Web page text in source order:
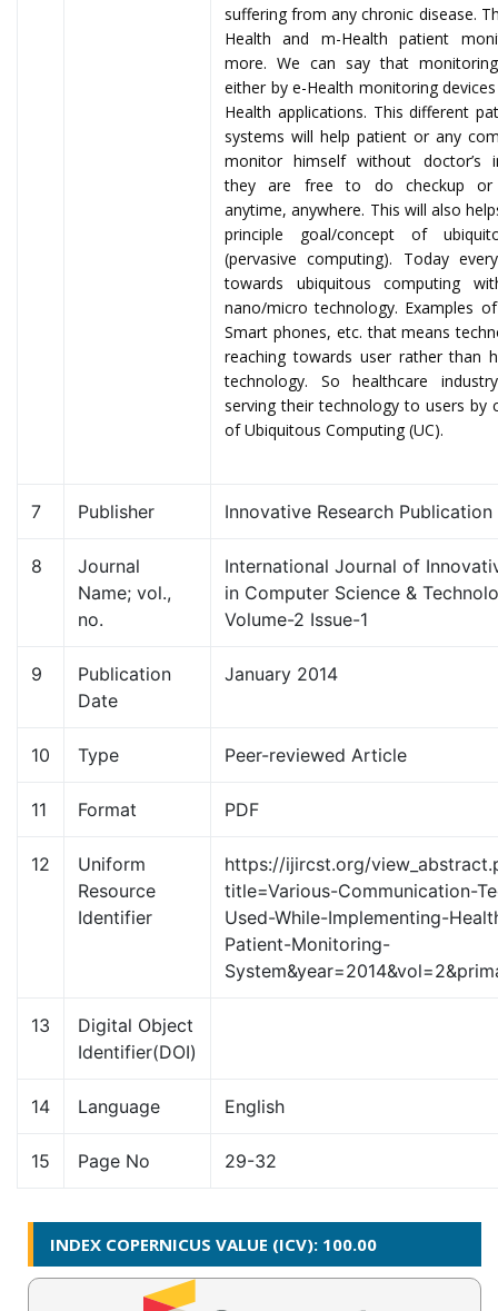
suffering from any chronic disease.
Health and m-Health patient
more. We can say that
either by e-Health monitoring
Health applications. This different
systems will help patient or any
monitor himself without doctor’s
they are free to do checkup or
anytime, anywhere. This will also
principle goal/concept of
(pervasive computing). Today
towards ubiquitous computing
nano/micro technology. Examples
Smart phones, etc. that means
reaching towards user rather than
technology. So healthcare
serving their technology to users by
of Ubiquitous Computing (UC).
7 Publisher Innovative Research Publication
8
Journal
Name; vol.,
no.
International Journal of
in Computer Science &
Volume-2 Issue-1
9
Publication
Date
January 2014
10 Type Peer-reviewed Article
11 Format PDF
12
Uniform
Resource
Identifier
https://ijircst.org/
title=Various-Communication-
Used-While-Implementing-
Patient-Monitoring-
13
Digital Object
Identifier(DOI)
14 Language English
15 Page No 29-32
INDEX COPERNICUS VALUE (ICV): 100.00